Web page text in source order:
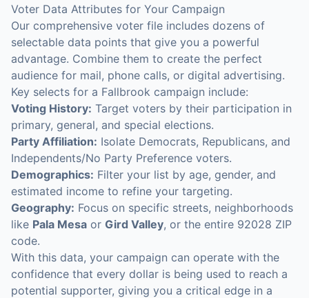
Voter Data Attributes for Your Campaign
Our comprehensive voter file includes dozens of
selectable data points that give you a powerful
advantage. Combine them to create the perfect
audience for mail, phone calls, or digital advertising.
Key selects for a Fallbrook campaign include:
Voting History: Target voters by their participation in
primary, general, and special elections.
Party Affiliation: Isolate Democrats, Republicans, and
Independents/No Party Preference voters.
Demographics: Filter your list by age, gender, and
estimated income to refine your targeting.
Geography: Focus on specific streets, neighborhoods
like Pala Mesa or Gird Valley, or the entire 92028 ZIP
code.
With this data, your campaign can operate with the
confidence that every dollar is being used to reach a
potential supporter, giving you a critical edge in a